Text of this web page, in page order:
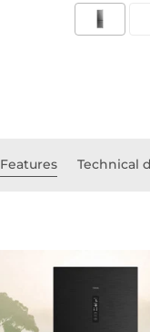
Features Technical